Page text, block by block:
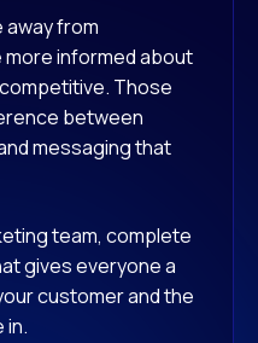
away from
informed about
Those
between
messaging that
team, complete
gives everyone a
customer and the
in.